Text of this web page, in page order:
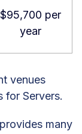
$95,700 per
year
venues
for Servers.
many